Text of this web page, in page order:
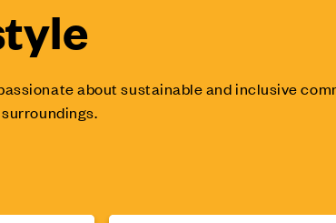
about sustainable and inclusive